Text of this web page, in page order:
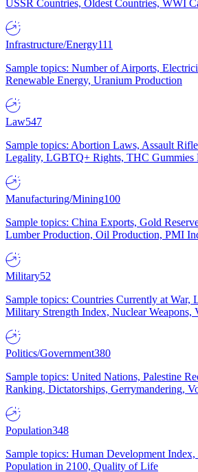
USSR Countries, Oldest Countries, WWI
Infrastructure/Energy111
Sample topics: Number of Airports,
Renewable Energy, Uranium Production
Law547
Sample topics: Abortion Laws, Assault
Legality, LGBTQ+ Rights, THC Gummies
Manufacturing/Mining100
Sample topics: China Exports, Gold
Lumber Production, Oil Production, PMI
Military52
Sample topics: Countries Currently at War,
Military Strength Index, Nuclear Weapons,
Politics/Government380
Sample topics: United Nations, Palestine
Ranking, Dictatorships, Gerrymandering,
Population348
Sample topics: Human Development
Population in 2100, Quality of Life